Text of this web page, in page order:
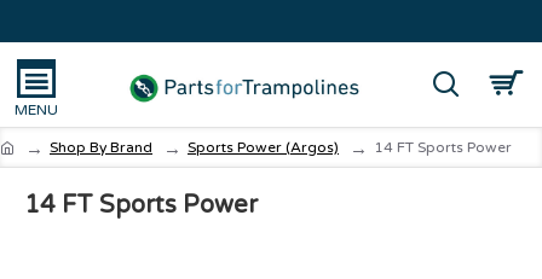
Shop By Brand Sports Power (Argos) 14 FT Sports Power
14 FT Sports Power